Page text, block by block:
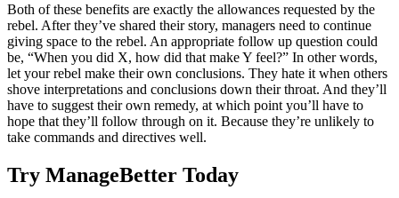
Both of these benefits are exactly the allowances requested by the
rebel. After they’ve shared their story, managers need to continue
giving space to the rebel. An appropriate follow up question could
be, “When you did X, how did that make Y feel?” In other words,
let your rebel make their own conclusions. They hate it when others
shove interpretations and conclusions down their throat. And they’ll
have to suggest their own remedy, at which point you’ll have to
hope that they’ll follow through on it. Because they’re unlikely to
take commands and directives well.
Try ManageBetter Today